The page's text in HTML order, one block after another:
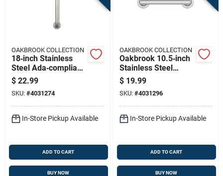
OAKBROOK COLLECTION
18‑inch Stainless
Steel Ada‑compliant
Grab Bar –
Oakbrook Collection
$ 22.99
SKU: #4031274
In-Store Pickup Available
ADD TO CART
BUY NOW
OAKBROOK COLLECTION
Oakbrook 10.5‑inch
Stainless Steel
Ada‑compliant Grab
Bar
$ 19.99
SKU: #4031296
In-Store Pickup Available
ADD TO CART
BUY NOW